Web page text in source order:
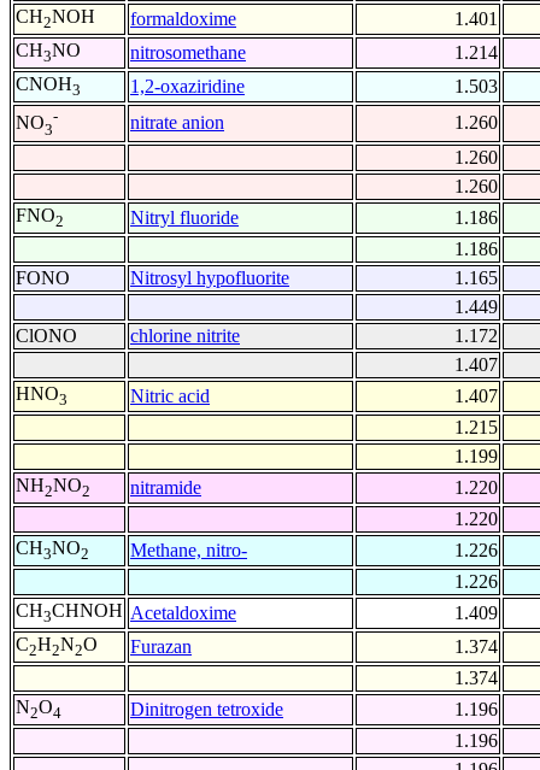
CH2NOH formaldoxime
1.401
CH3NO nitrosomethane
1.214
CNOH3 1,2-oxaziridine
1.503
NO3
- nitrate anion
1.260
1.260
1.260
FNO2 Nitryl fluoride
1.186
1.186
FONO
Nitrosyl hypofluorite
1.165
1.449
ClONO
chlorine nitrite
1.172
1.407
HNO3 Nitric acid
1.407
1.215
1.199
NH2NO2 nitramide
1.220
1.220
CH3NO2 Methane, nitro-
1.226
1.226
CH3CHNOH Acetaldoxime
1.409
C2H2N2O Furazan
1.374
1.374
N2O4 Dinitrogen tetroxide
1.196
1.196